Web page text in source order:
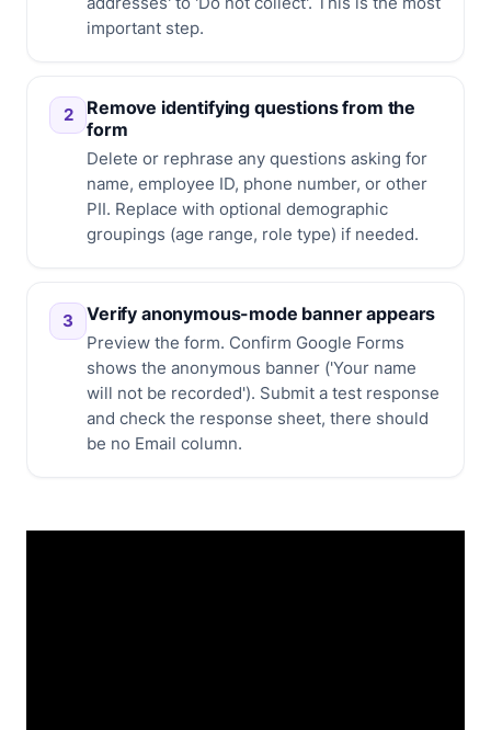
important step.
2
Remove identifying questions from the
form
Delete or rephrase any questions asking for
name, employee ID, phone number, or other
PII. Replace with optional demographic
groupings (age range, role type) if needed.
3 Verify anonymous-mode banner appears
Preview the form. Confirm Google Forms
shows the anonymous banner ('Your name
will not be recorded'). Submit a test response
and check the response sheet, there should
be no Email column.